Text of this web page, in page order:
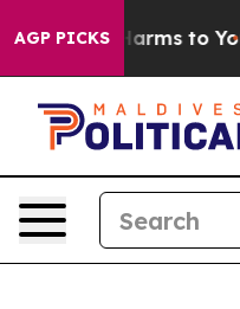
AGP PICKS
Abate Harms to Youth